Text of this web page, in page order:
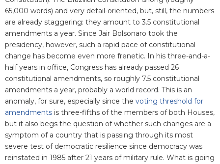
65,000 words) and very detail-oriented, but, still, the numbers
are already staggering: they amount to 3.5 constitutional
amendments a year. Since Jair Bolsonaro took the
presidency, however, such a rapid pace of constitutional
change has become even more frenetic. In his three-and-a-
half years in office, Congress has already passed 26
constitutional amendments, so roughly 7.5 constitutional
amendments a year, probably a world record. This is an
anomaly, for sure, especially since the voting threshold for
amendments is three-fifths of the members of both Houses,
but it also begs the question of whether such changes are a
symptom of a country that is passing through its most
severe test of democratic resilience since democracy was
reinstated in 1985 after 21 years of military rule. What is going